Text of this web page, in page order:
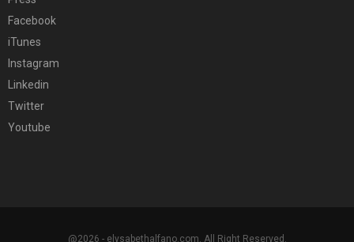
Facebook
iTunes
Instagram
Linkedin
Twitter
Youtube
@2026 - elysabethalfano.com. All Right Reserved.